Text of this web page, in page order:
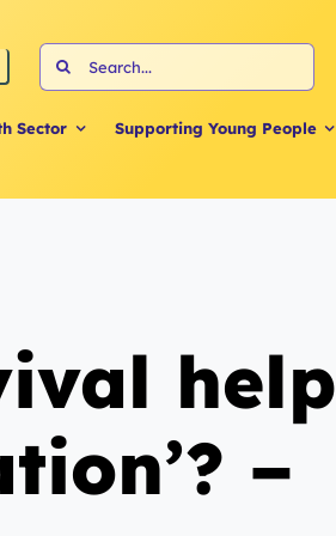
Search
for:
Sector Supporting Young People
help
–